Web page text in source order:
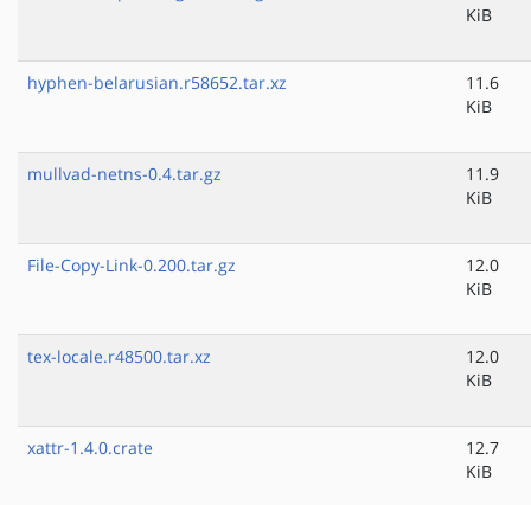
KiB
hyphen-belarusian.r58652.tar.xz
11.6
KiB
mullvad-netns-0.4.tar.gz
11.9
KiB
File-Copy-Link-0.200.tar.gz
12.0
KiB
tex-locale.r48500.tar.xz
12.0
KiB
xattr-1.4.0.crate
12.7
KiB